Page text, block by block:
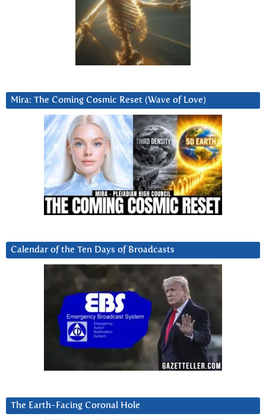
Mira: The Coming Cosmic Reset (Wave of Love)
Calendar of the Ten Days of Broadcasts
The Earth-Facing Coronal Hole